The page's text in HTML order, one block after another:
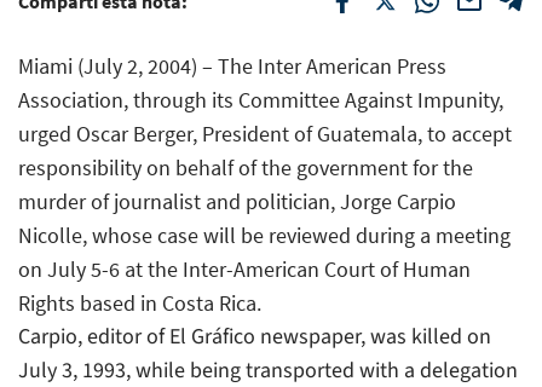
Miami (July 2, 2004) – The Inter American Press
Association, through its Committee Against Impunity,
urged Oscar Berger, President of Guatemala, to accept
responsibility on behalf of the government for the
murder of journalist and politician, Jorge Carpio
Nicolle, whose case will be reviewed during a meeting
on July 5-6 at the Inter-American Court of Human
Rights based in Costa Rica.
Carpio, editor of El Gráfico newspaper, was killed on
July 3, 1993, while being transported with a delegation